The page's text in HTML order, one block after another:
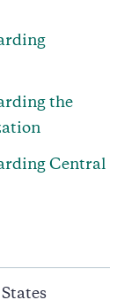
the
Central